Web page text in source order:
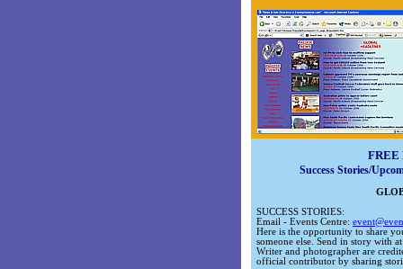
FREE
Success Stories/
SUCCESS STORIES:
Email - Events Centre:
Here is the opportunity to share
someone else. Send in story with
Writer and photographer are
official contributor by sharing